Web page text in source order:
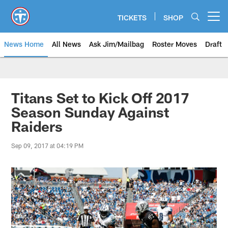
main
content
TICKETS SHOP
News Home All News Ask Jim/Mailbag Roster Moves Draft
Titans Set to Kick Off 2017
Season Sunday Against
Raiders
Sep 09, 2017 at 04:19 PM